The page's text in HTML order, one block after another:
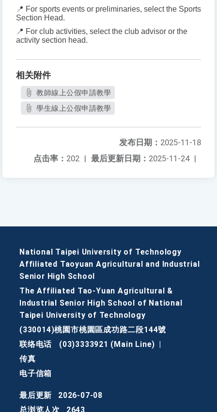
📍 For sports events or preliminaries, select the Sports
Section Head.
📍 For club activities, select the club advisor or the
activity section head.
相关附件
教師線上公假申請教學
學生線上公假申請教學
发布日期： 2025-11-18
最后更新日期： 2025-11-24 |
点击率： 202 |
National Taipei University of Technology
Affiliated Taoyuan Agricultural and Industrial
Senior High School
The Affiliated Tao-Yuan Agricultural &
Industrial Senior High School of National
Taipei University of Technology
(330014)桃園市桃園區成功路二段144號
联络电话
(03)3333921 (Main Line) |
传真
电子信箱
最后更新
2026-07-08
总浏览人次
2643